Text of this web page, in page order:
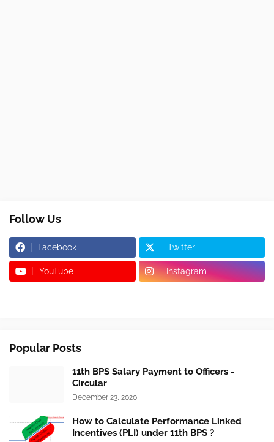
Follow Us
Facebook Twitter
YouTube Instagram
Popular Posts
11th BPS Salary Payment to Officers -
Circular
December 23, 2020
How to Calculate Performance Linked
Incentives (PLI) under 11th BPS ?